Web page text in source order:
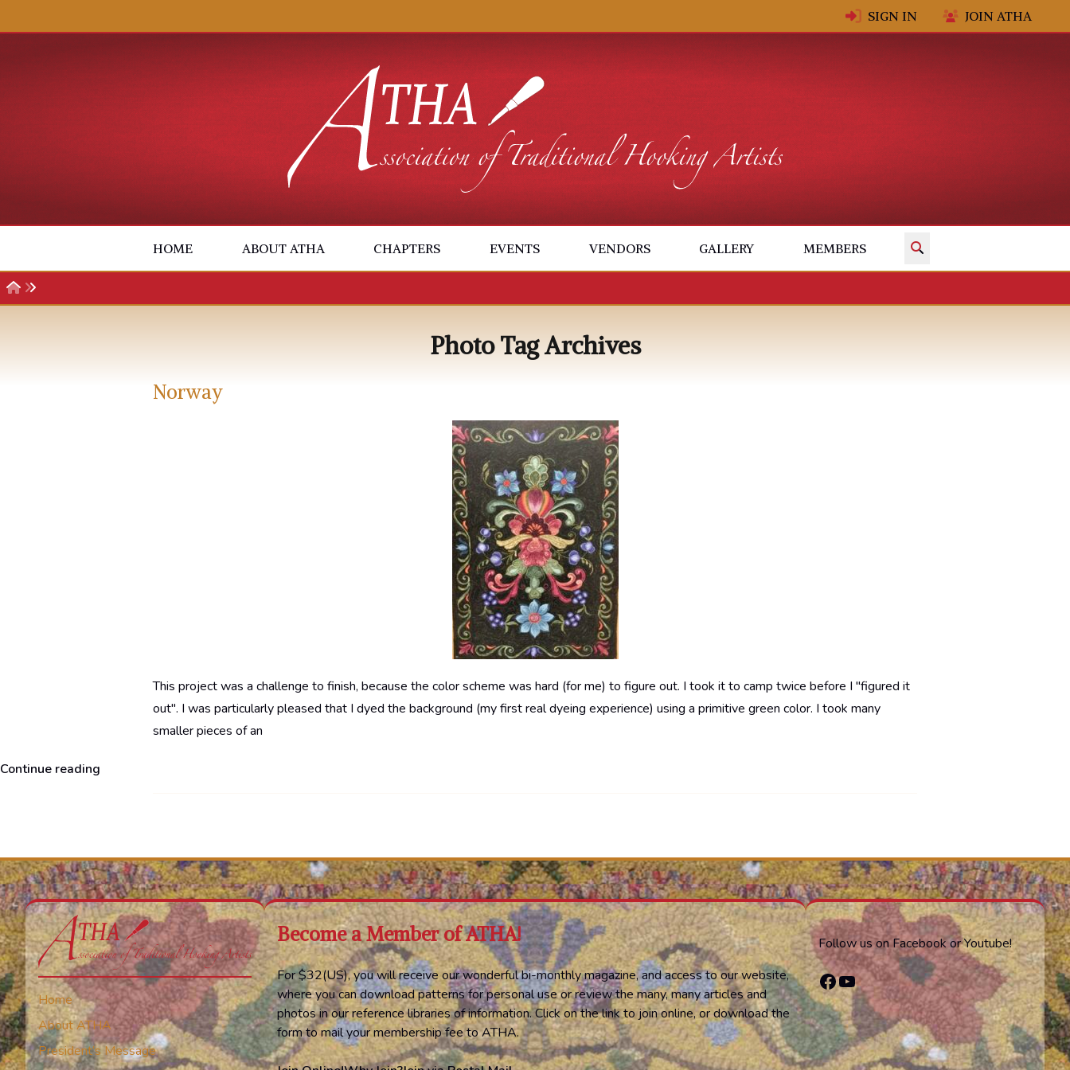
SIGN IN JOIN ATHA
HOME ABOUT ATHA CHAPTERS EVENTS VENDORS GALLERY MEMBERS
Photo Tag Archives
Norway
This project was a challenge to finish, because the color scheme was hard (for me) to figure out. I took it to camp twice before I "figured it
out". I was particularly pleased that I dyed the background (my first real dyeing experience) using a primitive green color. I took many
smaller pieces of an
Continue reading
Home
About ATHA
President’s Message
Become a Member of ATHA!
For $32(US), you will receive our wonderful bi-monthly magazine, and access to our website,
where you can download patterns for personal use or review the many, many articles and
photos in our reference libraries of information. Click on the link to join online, or download the
form to mail your membership fee to ATHA.
Follow us on Facebook or Youtube!
Facebook
YouTube